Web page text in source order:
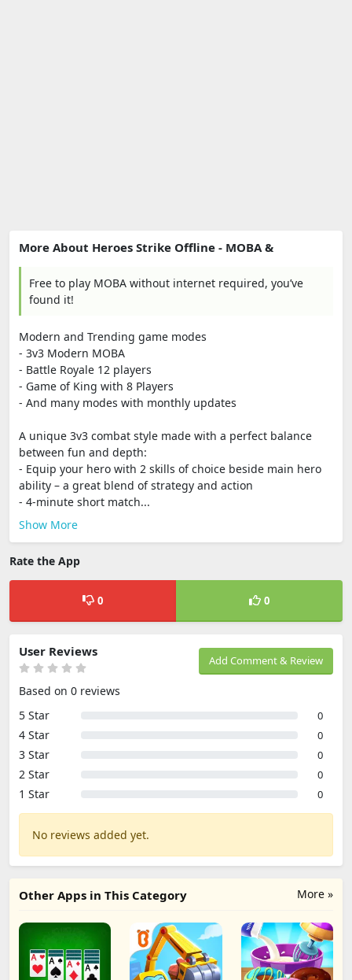
More About Heroes Strike Offline - MOBA &
Free to play MOBA without internet required, you’ve
found it!
Modern and Trending game modes
- 3v3 Modern MOBA
- Battle Royale 12 players
- Game of King with 8 Players
- And many modes with monthly updates
A unique 3v3 combat style made with a perfect balance
between fun and depth:
- Equip your hero with 2 skills of choice beside main hero
ability – a great blend of strategy and action
- 4-minute short match...
Show More
Rate the App
0 0
Add Comment & Review
User Reviews
Based on 0 reviews
5 Star
0
4 Star 0
3 Star 0
2 Star 0
1 Star 0
No reviews added yet.
More »
Other Apps in This Category